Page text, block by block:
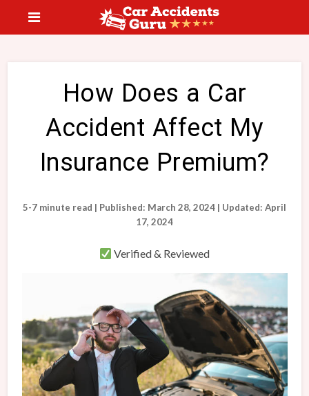
How Does a Car
Accident Affect My
Insurance Premium?
5-7 minute read | Published: March 28, 2024 | Updated: April
17, 2024
Verified & Reviewed